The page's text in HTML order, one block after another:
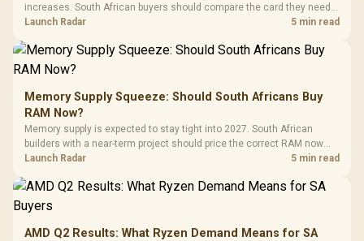
increases. South African buyers should compare the card they need
against live local options rather than panic-buy.
Launch Radar 5 min read
Memory Supply Squeeze: Should South Africans Buy
RAM Now?
Memory supply is expected to stay tight into 2027. South African
builders with a near-term project should price the correct RAM now
instead of waiting for an assumed drop.
Launch Radar 5 min read
AMD Q2 Results: What Ryzen Demand Means for SA